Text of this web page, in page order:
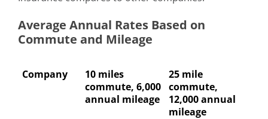
Average Annual Rates Based on
Commute and Mileage
Company
10 miles
commute, 6,000
annual mileage
25 mile
commute,
12,000 annual
mileage